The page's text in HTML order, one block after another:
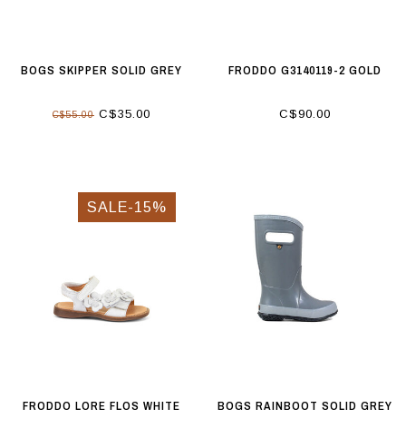
BOGS SKIPPER SOLID GREY
C$55.00 C$35.00
FRODDO G3140119-2 GOLD
C$90.00
SALE-15%
FRODDO LORE FLOS WHITE BOGS RAINBOOT SOLID GREY